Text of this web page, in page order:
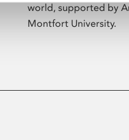
world, supported by
Montfort University.